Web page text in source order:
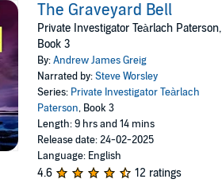
The Graveyard Bell
Private Investigator Teàrlach Paterson,
Book 3
By:Andrew James Greig
Narrated by:Steve Worsley
Series: Private Investigator Teàrlach
Paterson, Book 3
Length: 9 hrs and 14 mins
Release date: 24-02-2025
Language: English
4.6 12 ratings